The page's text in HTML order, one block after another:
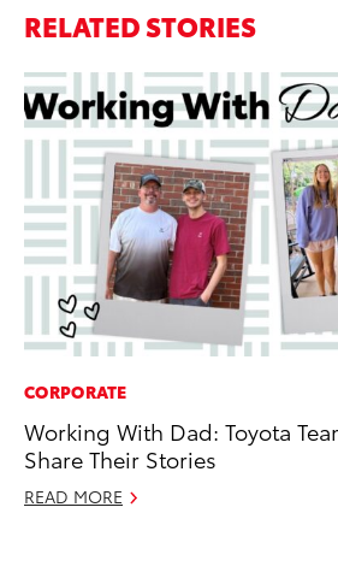
RELATED STORIES
CORPORATE
Working With Dad: Toyota
Share Their Stories
READ MORE